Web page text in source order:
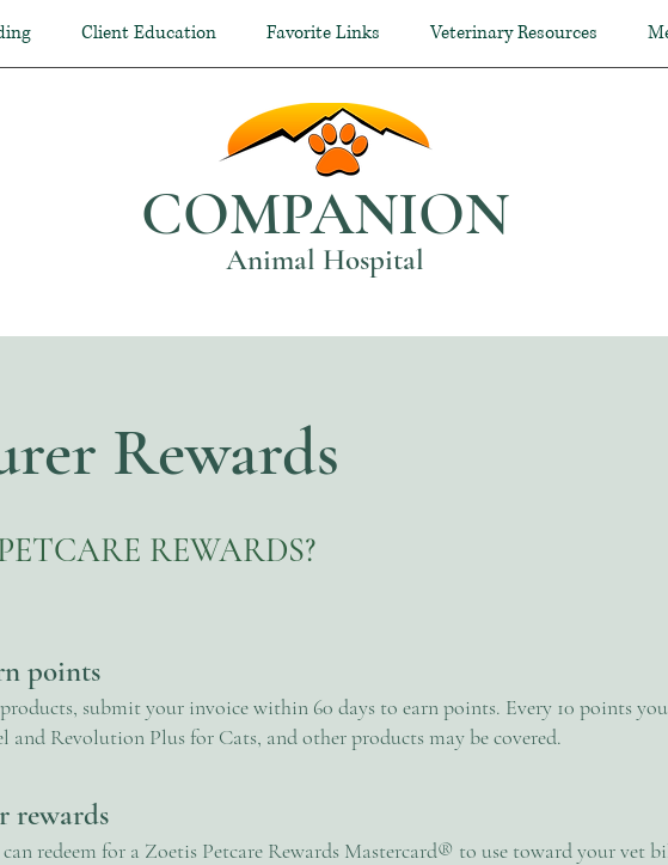
Client Education Favorite Links Veterinary Resources
COMPANION
Animal Hospital
Rewards
REWARDS?
points
submit your invoice within 60 days to earn points. Every 10 points
Revolution Plus for Cats, and other products may be covered.
rewards
redeem for a Zoetis Petcare Rewards Mastercard® to use toward your vet